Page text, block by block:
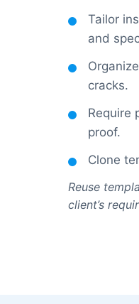
Tailor
and
cracks.
Require
proof.
Clone
Reuse
client’s